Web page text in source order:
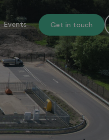
to de-
lower
Events Get in touch